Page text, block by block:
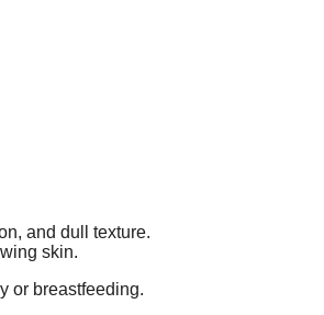
and dull texture.
skin.
or breastfeeding.